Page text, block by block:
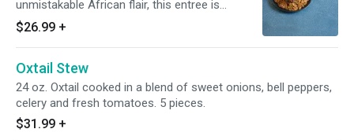
unmistakable African flair, this entree is
prepared in 1 pot with beef and chicken and
vegetables. Served with baked chicken.
$26.99 +
Oxtail Stew
24 oz. Oxtail cooked in a blend of sweet onions, bell peppers,
celery and fresh tomatoes. 5 pieces.
$31.99 +